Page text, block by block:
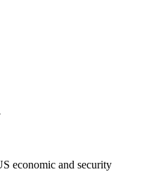
economic and security